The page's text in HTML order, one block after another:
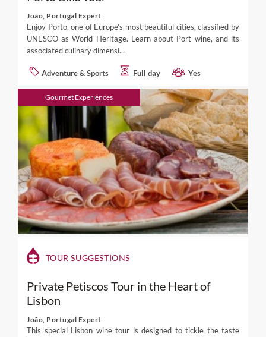
João, Portugal Expert
Enjoy Porto, one of Europe’s most beautiful cities, classified by
UNESCO as World Heritage. Learn about Port wine, and its
associated culinary dimensi...
Adventure & Sports Full day Yes
Gourmet Experiences
TOUR SUGGESTIONS
Private Petiscos Tour in the Heart of
Lisbon
João, Portugal Expert
This special Lisbon wine tour is designed to tickle the taste